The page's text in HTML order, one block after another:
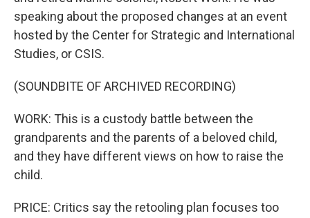
speaking about the proposed changes at an event
hosted by the Center for Strategic and International
Studies, or CSIS.
(SOUNDBITE OF ARCHIVED RECORDING)
WORK: This is a custody battle between the
grandparents and the parents of a beloved child,
and they have different views on how to raise the
child.
PRICE: Critics say the retooling plan focuses too